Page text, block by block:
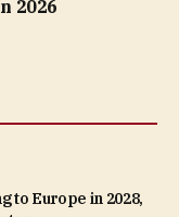
2026
to Europe in 2028,